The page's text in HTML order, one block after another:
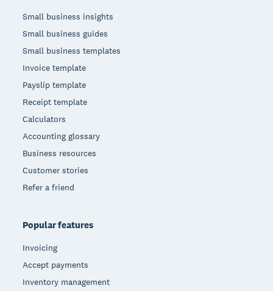
Small business insights
Small business guides
Small business templates
Invoice template
Payslip template
Receipt template
Calculators
Accounting glossary
Business resources
Customer stories
Refer a friend
Popular features
Invoicing
Accept payments
Inventory management